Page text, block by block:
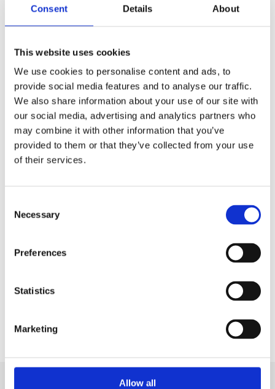
Consent Details About
This website uses cookies
We use cookies to personalise content and ads, to
provide social media features and to analyse our traffic.
We also share information about your use of our site with
our social media, advertising and analytics partners who
may combine it with other information that you’ve
provided to them or that they’ve collected from your use
of their services.
Selection
Necessary
Preferences
Statistics
Marketing
Allow all
Sales Responsible UK
pj@eldan-recycling.com
Product Specialist